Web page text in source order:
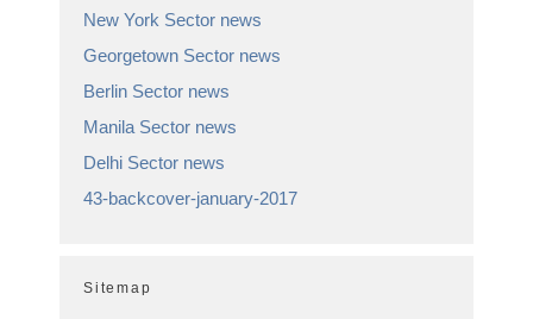
New York Sector news
Georgetown Sector news
Berlin Sector news
Manila Sector news
Delhi Sector news
43-backcover-january-2017
Sitemap